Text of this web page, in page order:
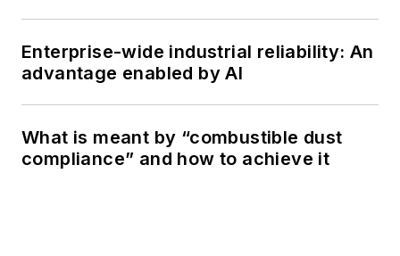
Enterprise-wide industrial reliability: An
advantage enabled by AI
What is meant by “combustible dust
compliance” and how to achieve it